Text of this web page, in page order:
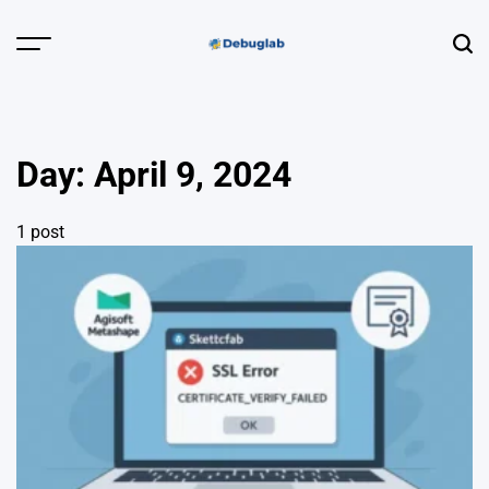
Menu
Profiling &
Error Hunting
Day: April 9, 2024
1 post